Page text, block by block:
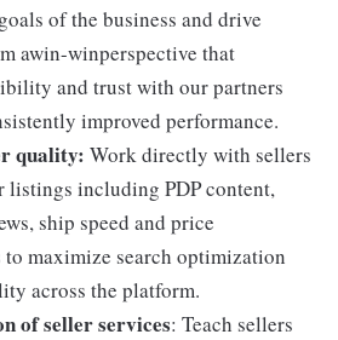
of the business and drive
awin-winperspective that
and trust with our partners
improved performance.
quality: Work directly with sellers
listings including PDP content,
ship speed and price
maximize search optimization
across the platform.
of seller services: Teach sellers